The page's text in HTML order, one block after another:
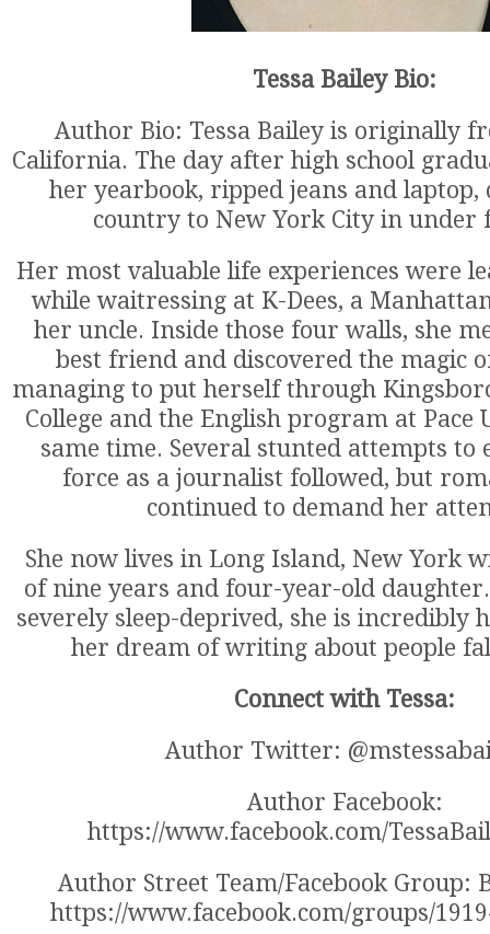
Tessa Bailey Bio:
Author Bio: Tessa Bailey is originally
California. The day after high school
her yearbook, ripped jeans and
country to New York City in under
Her most valuable life experiences were
while waitressing at K-Dees, a
her uncle. Inside those four walls, she
best friend and discovered the magic
managing to put herself through
College and the English program at Pace
same time. Several stunted attempts to
force as a journalist followed, but
continued to demand her
She now lives in Long Island, New York
of nine years and four-year-old
severely sleep-deprived, she is incredibly
her dream of writing about people
Connect with Tessa:
Author Twitter:
Author Facebook:
https://www.facebook.com/
Author Street Team/Facebook Group:
https://www.facebook.com/groups/